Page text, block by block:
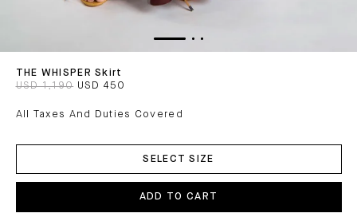
THE WHISPER Skirt
USD 1,190 USD 450
All Taxes And Duties Covered
SELECT SIZE
ADD TO CART